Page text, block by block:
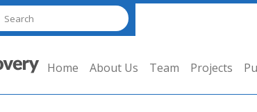
Home About Us Team Projects